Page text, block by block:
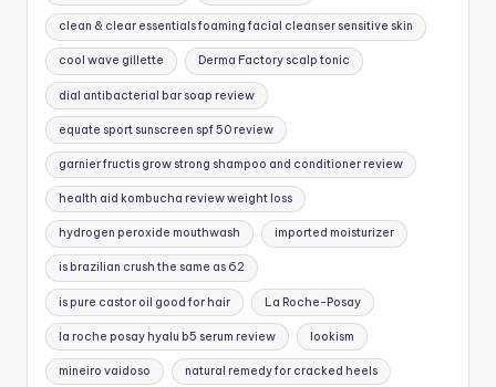
clean & clear essentials foaming facial cleanser sensitive skin
cool wave gillette Derma Factory scalp tonic
dial antibacterial bar soap review
equate sport sunscreen spf 50 review
garnier fructis grow strong shampoo and conditioner review
health aid kombucha review weight loss
hydrogen peroxide mouthwash imported moisturizer
is brazilian crush the same as 62
is pure castor oil good for hair La Roche-Posay
la roche posay hyalu b5 serum review lookism
mineiro vaidoso natural remedy for cracked heels